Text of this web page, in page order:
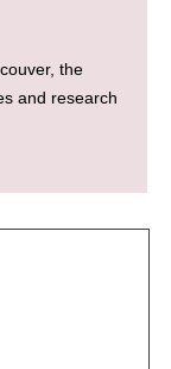
the
and research